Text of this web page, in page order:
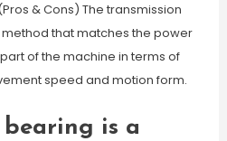
& Cons) The transmission
that matches the power
of the machine in terms of
speed and motion form.
is a